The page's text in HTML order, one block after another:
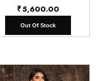
₹5,600.00
Out Of Stock